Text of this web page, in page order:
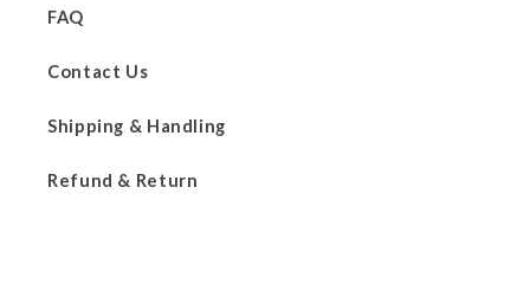
FAQ
Contact Us
Shipping & Handling
Refund & Return